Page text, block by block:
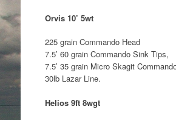
Orvis 10’ 5wt
225 grain Commando Head
7.5’ 60 grain Commando Sink Tips,
7.5’ 35 grain Micro Skagit
30lb Lazar Line.
Helios 9ft 8wgt